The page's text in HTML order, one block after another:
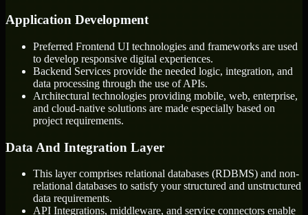
Application Development
Preferred Frontend UI technologies and frameworks are used
to develop responsive digital experiences.
Backend Services provide the needed logic, integration, and
data processing through the use of APIs.
Architectural technologies providing mobile, web, enterprise,
and cloud-native solutions are made especially based on
project requirements.
Data And Integration Layer
This layer comprises relational databases (RDBMS) and non-
relational databases to satisfy your structured and unstructured
data requirements.
API Integrations, middleware, and service connectors enable